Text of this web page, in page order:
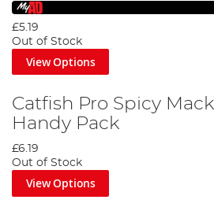
£5.19
Out of Stock
View Options
Catfish Pro Spicy
Handy Pack
£6.19
Out of Stock
View Options